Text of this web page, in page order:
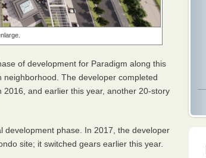
of development for Paradigm along this
neighborhood. The developer completed
and earlier this year, another 20-story
development phase. In 2017, the developer
site; it switched gears earlier this year.